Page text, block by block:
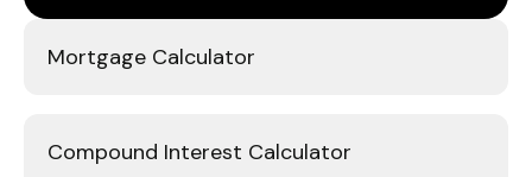
Mortgage Calculator
Compound Interest Calculator